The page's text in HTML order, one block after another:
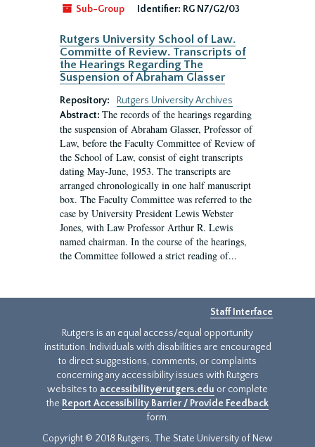
Sub-Group
Identifier: RG N7/G2/03
Rutgers University School of Law.
Committe of Review. Transcripts of
the Hearings Regarding The
Suspension of Abraham Glasser
Repository:
Rutgers University Archives
Abstract: The records of the hearings regarding
the suspension of Abraham Glasser, Professor of
Law, before the Faculty Committee of Review of
the School of Law, consist of eight transcripts
dating May-June, 1953. The transcripts are
arranged chronologically in one half manuscript
box. The Faculty Committee was referred to the
case by University President Lewis Webster
Jones, with Law Professor Arthur R. Lewis
named chairman. In the course of the hearings,
the Committee followed a strict reading of...
Staff Interface
Rutgers is an equal access/equal opportunity
institution. Individuals with disabilities are encouraged
to direct suggestions, comments, or complaints
concerning any accessibility issues with Rutgers
websites to accessibility@rutgers.edu or complete
the Report Accessibility Barrier / Provide Feedback
form.
Copyright © 2018 Rutgers, The State University of New